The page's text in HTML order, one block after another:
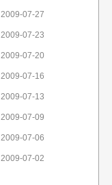
2009-07-27
2009-07-23
2009-07-20
2009-07-16
2009-07-13
2009-07-09
2009-07-06
2009-07-02